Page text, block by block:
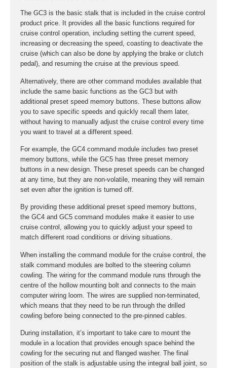
The GC3 is the basic stalk that is included in the cruise control
product price. It provides all the basic functions required for
cruise control operation, including setting the current speed,
increasing or decreasing the speed, coasting to deactivate the
cruise (which can also be done by applying the brake or clutch
pedal), and resuming the cruise at the previous speed.
Alternatively, there are other command modules available that
include the same basic functions as the GC3 but with
additional preset speed memory buttons. These buttons allow
you to save specific speeds and quickly recall them later,
without having to manually adjust the cruise control every time
you want to travel at a different speed.
For example, the GC4 command module includes two preset
memory buttons, while the GC5 has three preset memory
buttons in a new design. These preset speeds can be changed
at any time, but they are non-volatile, meaning they will remain
set even after the ignition is turned off.
By providing these additional preset speed memory buttons,
the GC4 and GC5 command modules make it easier to use
cruise control, allowing you to quickly adjust your speed to
match different road conditions or driving situations.
When installing the command module for the cruise control, the
stalk command modules are bolted to the steering column
cowling. The wiring for the command module runs through the
centre of the hollow mounting bolt and connects to the main
computer wiring loom. The wires are supplied non-terminated,
which means that they need to be run through the drilled
cowling before being connected to the pre-pinned cables.
During installation, it’s important to take care to mount the
module in a location that provides enough space behind the
cowling for the securing nut and flanged washer. The final
position of the stalk is adjustable using the integral ball joint, so